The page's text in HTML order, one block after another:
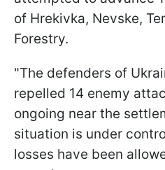
of Hrekivka, Nevske,
Forestry.
"The defenders of
repelled 14 enemy
ongoing near the
situation is under
losses have been